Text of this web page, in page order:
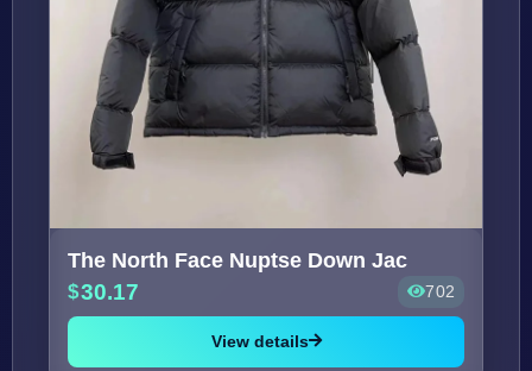
The North Face Nuptse Down Jac
30.17 702
View details